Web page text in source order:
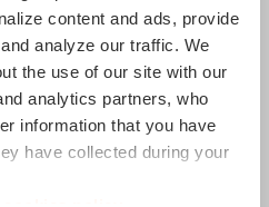
content and ads, provide
analyze our traffic. We
the use of our site with our
analytics partners, who
information that you have
have collected during your
259C, 18th Floor,
Cristal,